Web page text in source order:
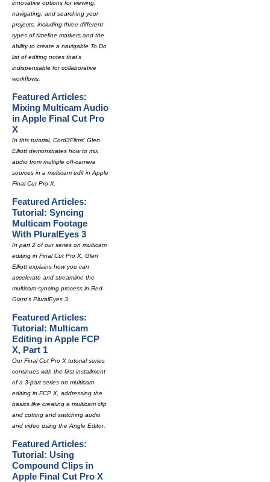
innovative options for viewing,
navigating, and searching your
projects, including three different
types of timeline markers and the
ability to create a navigable To Do
list of editing notes that's
indispensable for collaborative
workflows.
Featured Articles:
Mixing Multicam Audio
in Apple Final Cut Pro
X
In this tutorial, Cord3Films' Glen
Elliott demonstrates how to mix
audio from multiple off-camera
sources in a multicam edit in Apple
Final Cut Pro X.
Featured Articles:
Tutorial: Syncing
Multicam Footage
With PluralEyes 3
In part 2 of our series on multicam
editing in Final Cut Pro X, Glen
Elliott explains how you can
accelerate and streamline the
multicam-syncing process in Red
Giant's PluralEyes 3.
Featured Articles:
Tutorial: Multicam
Editing in Apple FCP
X, Part 1
Our Final Cut Pro X tutorial series
continues with the first installment
of a 3-part series on multicam
editing in FCP X, addressing the
basics like creating a multicam clip
and cutting and switching audio
and video using the Angle Editor.
Featured Articles:
Tutorial: Using
Compound Clips in
Apple Final Cut Pro X